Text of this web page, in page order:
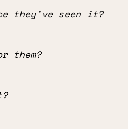
they’ve seen it?
them?